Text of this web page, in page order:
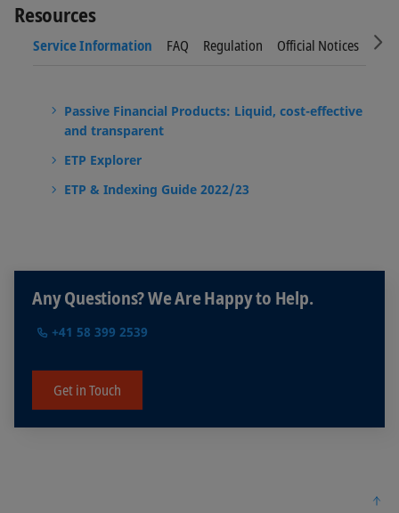
Resources
Service Information FAQ Regulation Official Notices
Passive Financial Products: Liquid, cost-effective
and transparent
ETP Explorer
ETP & Indexing Guide 2022/23
Any Questions? We Are Happy to Help.
+41 58 399 2539
Get in Touch